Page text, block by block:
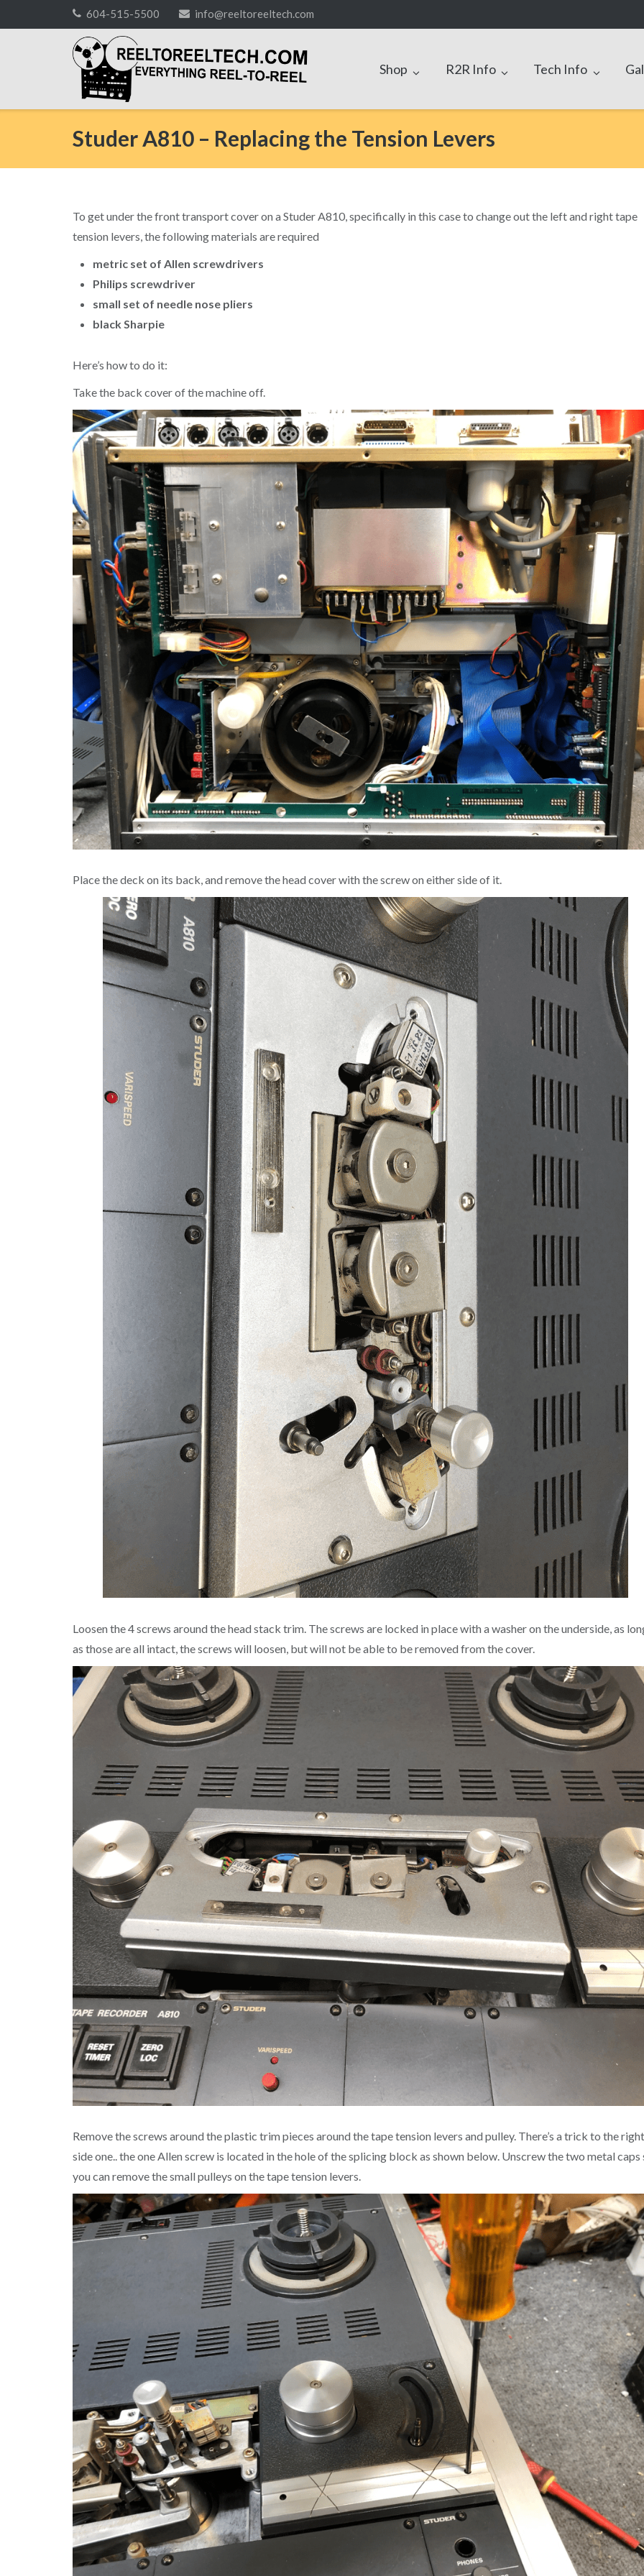
to
604-515-5500 info@reeltoreeltech.com
Shop R2R Info Tech Info
Studer A810 – Replacing the Tension Levers
To get under the front transport cover on a Studer A810, specifically in this case to change out the left and right tape
tension levers, the following materials are required
metric set of Allen screwdrivers
Philips screwdriver
small set of needle nose pliers
black Sharpie
Here’s how to do it:
Take the back cover of the machine off.
Place the deck on its back, and remove the head cover with the screw on either side of it.
Loosen the 4 screws around the head stack trim. The screws are locked in place with a washer on the underside, as
as those are all intact, the screws will loosen, but will not be able to be removed from the cover.
Remove the screws around the plastic trim pieces around the tape tension levers and pulley. There’s a trick to the right
side one.. the one Allen screw is located in the hole of the splicing block as shown below. Unscrew the two metal caps
you can remove the small pulleys on the tape tension levers.